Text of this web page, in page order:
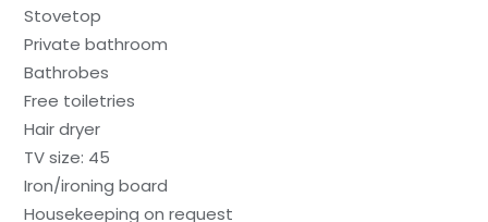
Stovetop
Private bathroom
Bathrobes
Free toiletries
Hair dryer
TV size: 45
Iron/ironing board
Housekeeping on request